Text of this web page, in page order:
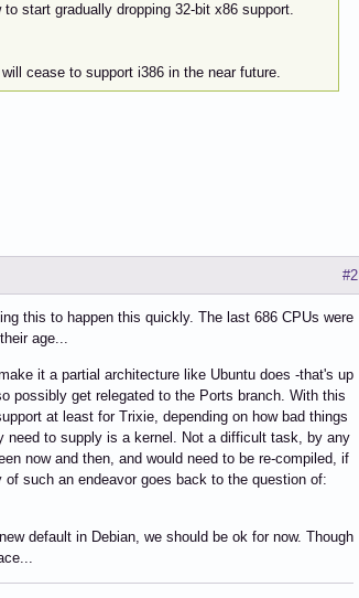
start gradually dropping 32-bit x86 support.
cease to support i386 in the near future.
#2
this to happen this quickly. The last 686 CPUs were
age...
it a partial architecture like Ubuntu does -that's up
possibly get relegated to the Ports branch. With this
at least for Trixie, depending on how bad things
need to supply is a kernel. Not a difficult task, by any
now and then, and would need to be re-compiled, if
such an endeavor goes back to the question of:
default in Debian, we should be ok for now. Though